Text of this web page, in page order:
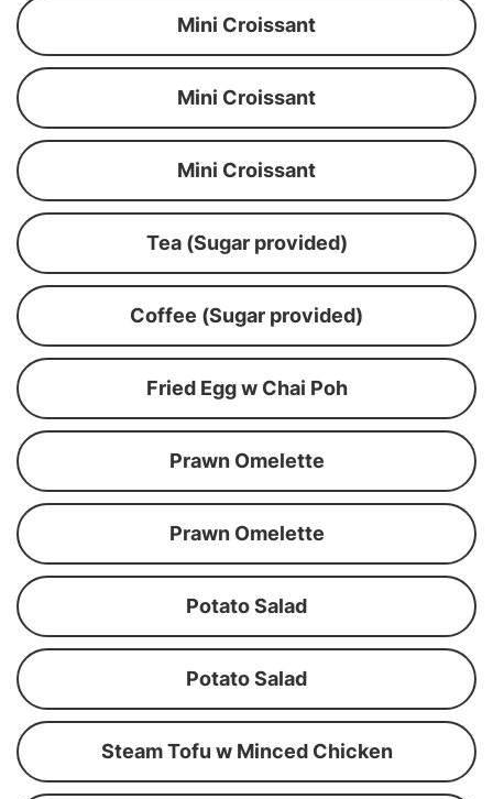
Mini Croissant
Mini Croissant
Mini Croissant
Tea (Sugar provided)
Coffee (Sugar provided)
Fried Egg w Chai Poh
Prawn Omelette
Prawn Omelette
Potato Salad
Potato Salad
Steam Tofu w Minced Chicken